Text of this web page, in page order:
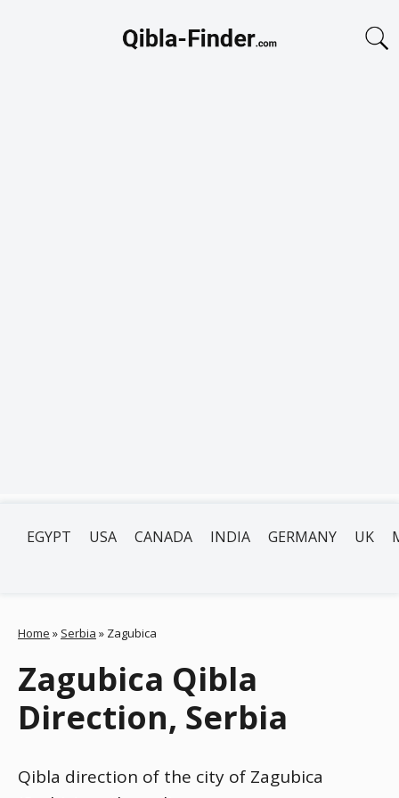
EGYPT USA CANADA INDIA GERMANY UK
Home » Serbia » Zagubica
Zagubica Qibla
Direction, Serbia
Qibla direction of the city of Zagubica